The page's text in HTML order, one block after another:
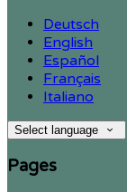
Deutsch
English
Español
Français
Italiano
Select language
Pages